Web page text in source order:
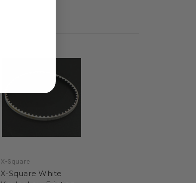
X-Square
X-Square White